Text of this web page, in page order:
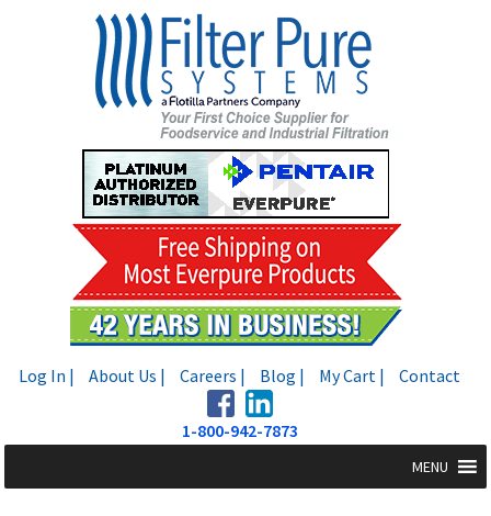
Log In | About Us | Careers | Blog | My Cart | Contact
1-800-942-7873
MENU